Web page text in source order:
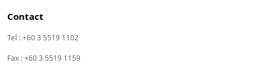
Contact
Tel : +60 3 5519 1102
Fax : +60 3 5519 1159